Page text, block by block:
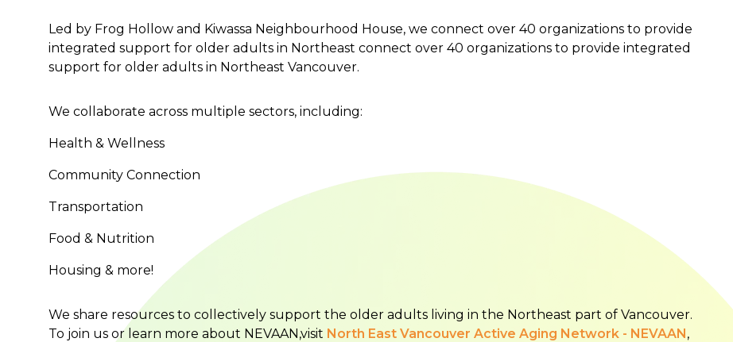
Led by Frog Hollow and Kiwassa Neighbourhood House, we connect over 40 organizations to provide
integrated support for older adults in Northeast connect over 40 organizations to provide integrated
support for older adults in Northeast Vancouver.
We collaborate across multiple sectors, including:
Health & Wellness
Community Connection
Transportation
Food & Nutrition
Housing & more!
We share resources to collectively support the older adults living in the Northeast part of Vancouver.
To join us or learn more about NEVAAN,visit North East Vancouver Active Aging Network - NEVAAN,